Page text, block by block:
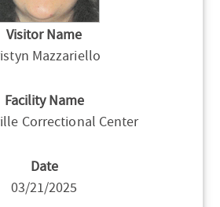
Visitor Name
Mazzariello
Facility Name
Correctional Center
Date
03/21/2025